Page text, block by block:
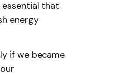
essential that
energy
if we became